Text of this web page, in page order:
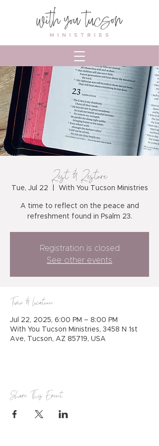
Rest & Restore
Tue, Jul 22 With You Tucson Ministries
A time to reflect on the peace and
refreshment found in Psalm 23.
Registration is closed
See other events
Time & Location
Jul 22, 2025, 6:00 PM – 8:00 PM
With You Tucson Ministries, 3458 N 1st
Ave, Tucson, AZ 85719, USA
Share This Event